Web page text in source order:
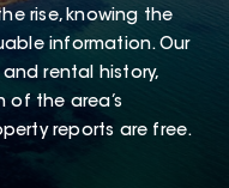
rise, knowing the
information. Our
rental history,
of the area’s
reports are free.